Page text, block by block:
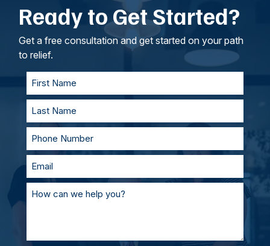
intangible losses.
your lawyers, we’ll work to understand your
goals. If called to testify, we’ll prepare with you
and represent you in court. With our team of
personal injury lawyers, you’ll always be
supported and prepared.
Ready to Get Started?
Get a free consultation and get started on your path
to relief.